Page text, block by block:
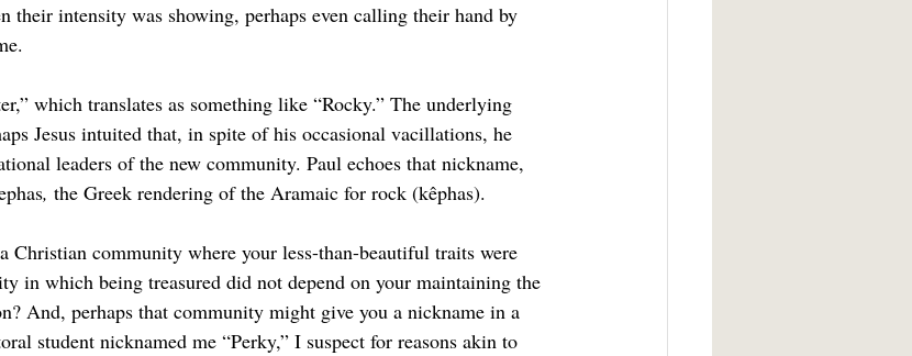
their intensity was showing, perhaps even calling their hand by
Jesus intuited that, in spite of his occasional vacillations, he
leaders of the new community. Paul echoes that nickname,
, the Greek rendering of the Aramaic for rock (kêphas).
in which being treasured did not depend on your maintaining the
And, perhaps that community might give you a nickname in a
student nicknamed me “Perky,” I suspect for reasons akin to